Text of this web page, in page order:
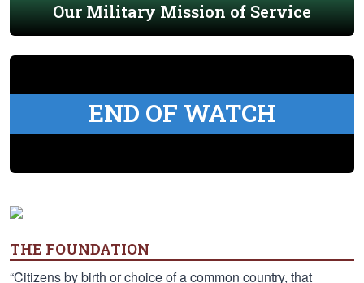
Our Military Mission of Service
END OF WATCH
THE FOUNDATION
“Citizens by birth or choice of a common country, that